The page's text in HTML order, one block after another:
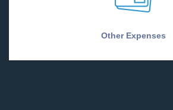
Other Expenses